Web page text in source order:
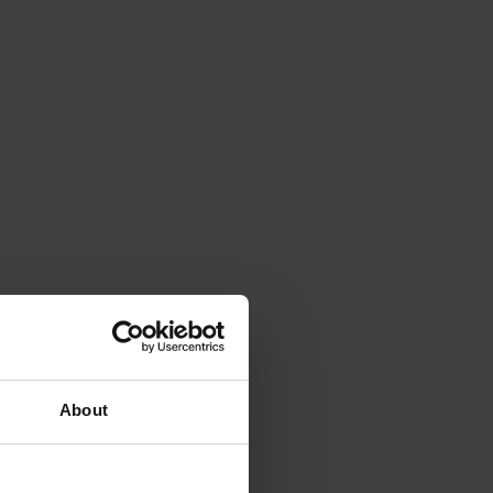
About